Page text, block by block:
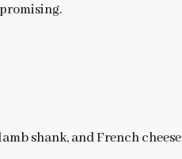
shank, and French